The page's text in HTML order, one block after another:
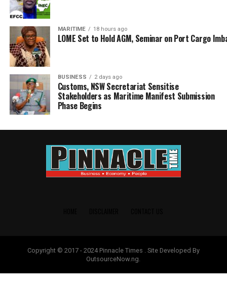
MARITIME 18 hours ago
LOME Set to Hold AGM, Seminar on Port Cargo
BUSINESS 2 days ago
Customs, NSW Secretariat Sensitise
Stakeholders as Maritime Manifest Submission
Phase Begins
Copyright © 2017 - 2024 Pinnacle Times . Site Developed By
OutsourceNow.ng.